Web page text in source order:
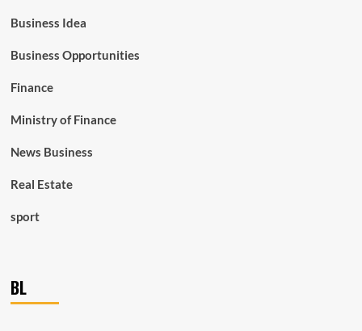
Business Idea
Business Opportunities
Finance
Ministry of Finance
News Business
Real Estate
sport
BL